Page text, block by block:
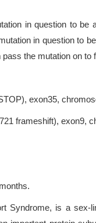
in question to
in question to
the mutation on to
exon35,
frameshift), exon9,
Syndrome, is a